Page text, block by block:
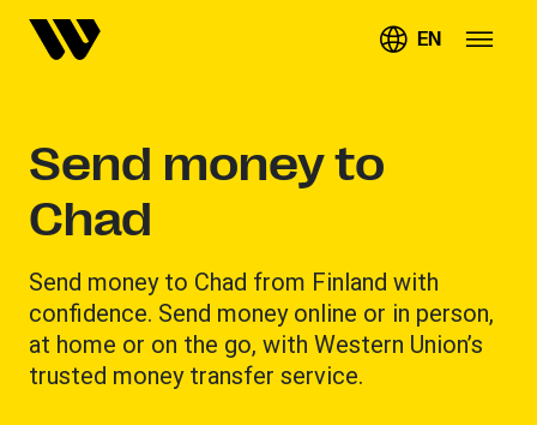
EN
Send money to
Chad
Send money to Chad from Finland with
confidence. Send money online or in person,
at home or on the go, with Western Union’s
trusted money transfer service.